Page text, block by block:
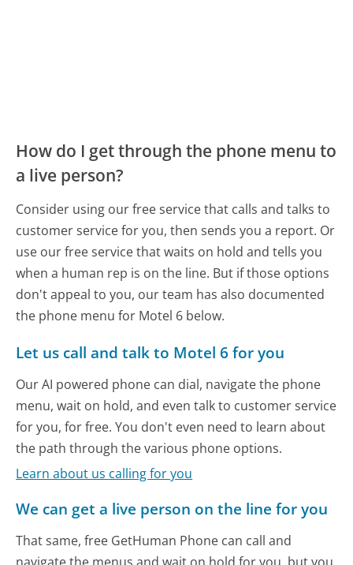
How do I get through the phone menu to
a live person?
Consider using our free service that calls and talks to
customer service for you, then sends you a report. Or
use our free service that waits on hold and tells you
when a human rep is on the line. But if those options
don't appeal to you, our team has also documented
the phone menu for Motel 6 below.
Let us call and talk to Motel 6 for you
Our AI powered phone can dial, navigate the phone
menu, wait on hold, and even talk to customer service
for you, for free. You don't even need to learn about
the path through the various phone options.
Learn about us calling for you
We can get a live person on the line for you
That same, free GetHuman Phone can call and